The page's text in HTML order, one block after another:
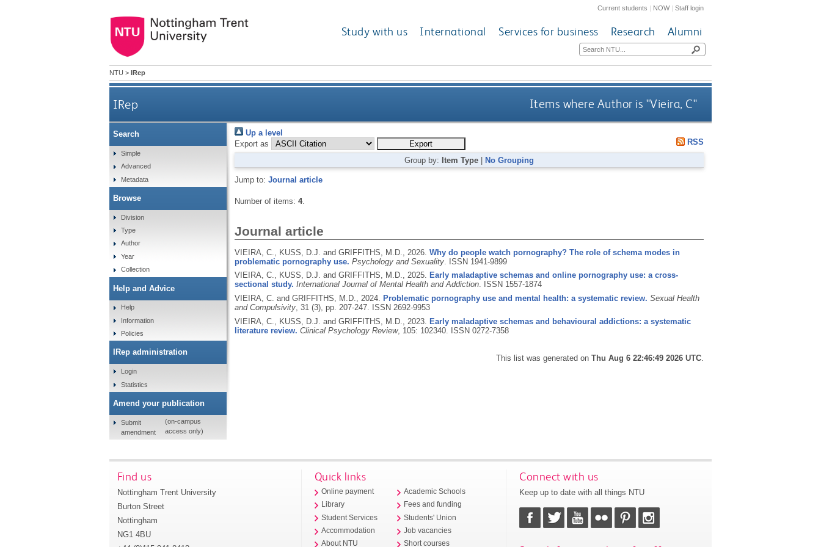
Current students | NOW|Staff login
Study with us International Services for business Research Alumni
NTU > IRep
IRep Items where Author is "Vieira, C"
Up a level
Export as
RSS
Group by: Item Type No Grouping
Jump to: Journal article
Number of items: 4.
Journal article
VIEIRA, C., KUSS, D.J. and GRIFFITHS, M.D., 2026. Why do people watch pornography? The role of schema modes in
problematic pornography use. Psychology and Sexuality.
ISSN 1941-9899
VIEIRA, C., KUSS, D.J. and GRIFFITHS, M.D., 2025. Early maladaptive schemas and online pornography use: a cross-
sectional study. International Journal of Mental Health and Addiction. ISSN 1557-1874
VIEIRA, C. and GRIFFITHS, M.D., 2024. Problematic pornography use and mental health: a systematic review. Sexual Health
and Compulsivity, 31 (3), pp. 207-247. ISSN 2692-9953
VIEIRA, C., KUSS, D.J. and GRIFFITHS, M.D., 2023.
Early maladaptive schemas and behavioural addictions: a systematic
literature review. Clinical Psychology Review, 105: 102340. ISSN 0272-7358
This list was generated onThu Aug 6 22:46:49 2026 UTC
Search
Simple
Advanced
Metadata
Browse
Division
Type
Author
Year
Collection
Help and Advice
Help
Information
Policies
IRep administration
Login
Statistics
Amend your publication
Submit
amendment
(on-campus
access only)
Find us
Nottingham Trent University
Burton Street
Nottingham
NG1 4BU
Quick links
Online payment
Library
Student Services
Accommodation
About NTU
Academic Schools
Fees and funding
Students' Union
Job vacancies
Short courses
Connect with us
Keep up to date with all things NTU